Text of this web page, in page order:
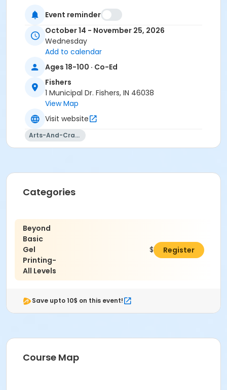
Please click here to see the class supply list.
This class may be eligible for Payment Plan. Click
Event reminder
October 14 - November 25, 2026
Wednesday
Add to calendar
Ages 18-100 · Co-Ed
Fishers
1 Municipal Dr. Fishers, IN 46038
View Map
Visit website
Arts-And-Crafts
Categories
Beyond
Basic
Gel
Printing-
All Levels
$347.00Register
Save upto 10$ on this event!
Course Map